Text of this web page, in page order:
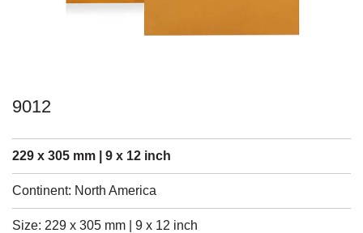
9012
229 x 305 mm | 9 x 12 inch
Continent: North America
Size: 229 x 305 mm | 9 x 12 inch